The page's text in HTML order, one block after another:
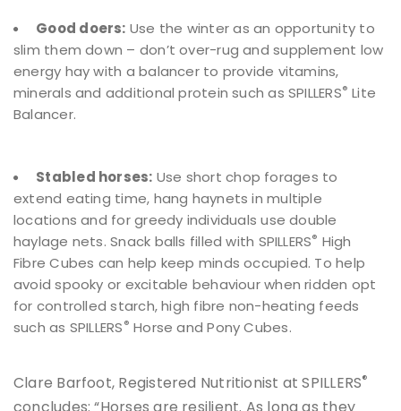
Good doers: Use the winter as an opportunity to
slim them down – don’t over-rug and supplement low
energy hay with a balancer to provide vitamins,
minerals and additional protein such as SPILLERS® Lite
Balancer.
Stabled horses: Use short chop forages to
extend eating time, hang haynets in multiple
locations and for greedy individuals use double
haylage nets. Snack balls filled with SPILLERS® High
Fibre Cubes can help keep minds occupied. To help
avoid spooky or excitable behaviour when ridden opt
for controlled starch, high fibre non-heating feeds
such as SPILLERS® Horse and Pony Cubes.
Clare Barfoot, Registered Nutritionist at SPILLERS®